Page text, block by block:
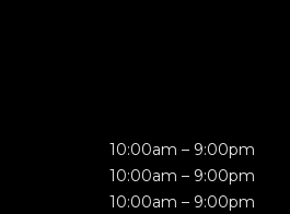
10:00am – 9:00pm
10:00am – 9:00pm
10:00am – 9:00pm